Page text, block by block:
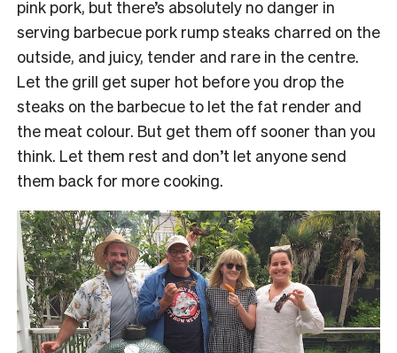
pink pork, but there’s absolutely no danger in
serving barbecue pork rump steaks charred on the
outside, and juicy, tender and rare in the centre.
Let the grill get super hot before you drop the
steaks on the barbecue to let the fat render and
the meat colour. But get them off sooner than you
think. Let them rest and don’t let anyone send
them back for more cooking.